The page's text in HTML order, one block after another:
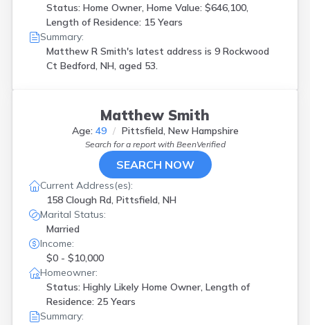
Status: Home Owner, Home Value: $646,100,
Length of Residence: 15 Years
Summary:
Matthew R Smith's latest address is 9 Rockwood
Ct Bedford, NH, aged 53.
Matthew Smith
Age: 49 Pittsfield, New Hampshire
Search for a report with BeenVerified
SEARCH NOW
Current Address(es):
158 Clough Rd, Pittsfield, NH
Marital Status:
Married
Income:
$0 - $10,000
Homeowner:
Status: Highly Likely Home Owner, Length of
Residence: 25 Years
Summary: